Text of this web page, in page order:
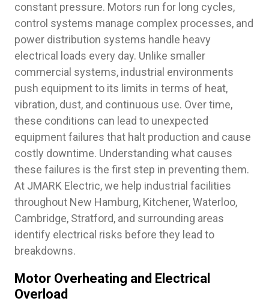
constant pressure. Motors run for long cycles,
control systems manage complex processes, and
power distribution systems handle heavy
electrical loads every day. Unlike smaller
commercial systems, industrial environments
push equipment to its limits in terms of heat,
vibration, dust, and continuous use. Over time,
these conditions can lead to unexpected
equipment failures that halt production and cause
costly downtime. Understanding what causes
these failures is the first step in preventing them.
At JMARK Electric, we help industrial facilities
throughout New Hamburg, Kitchener, Waterloo,
Cambridge, Stratford, and surrounding areas
identify electrical risks before they lead to
breakdowns.
Motor Overheating and Electrical
Overload